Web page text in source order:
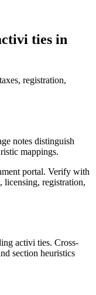
ties in
registration,
notes distinguish
mappings.
portal. Verify with
licensing, registration,
activi ties. Cross-
section heuristics